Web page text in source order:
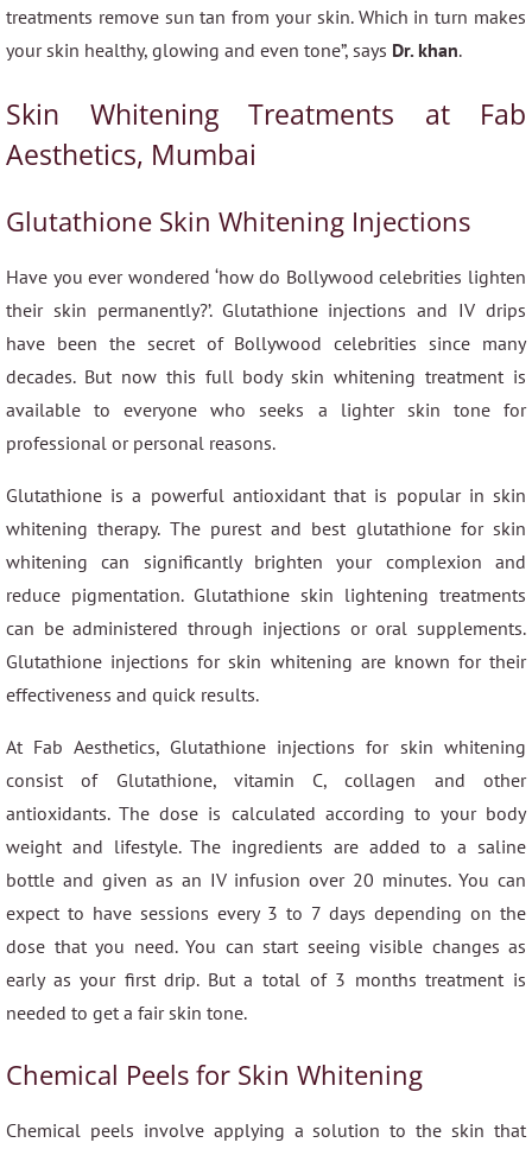
treatments remove sun tan from your skin. Which in turn makes
your skin healthy, glowing and even tone”, says Dr. khan.
Skin Whitening Treatments at Fab
Aesthetics, Mumbai
Glutathione Skin Whitening Injections
Have you ever wondered ‘how do Bollywood celebrities lighten
their skin permanently?’. Glutathione injections and IV drips
have been the secret of Bollywood celebrities since many
decades. But now this full body skin whitening treatment is
available to everyone who seeks a lighter skin tone for
professional or personal reasons.
Glutathione is a powerful antioxidant that is popular in skin
whitening therapy. The purest and best glutathione for skin
whitening can significantly brighten your complexion and
reduce pigmentation. Glutathione skin lightening treatments
can be administered through injections or oral supplements.
Glutathione injections for skin whitening are known for their
effectiveness and quick results.
At Fab Aesthetics, Glutathione injections for skin whitening
consist of Glutathione, vitamin C, collagen and other
antioxidants. The dose is calculated according to your body
weight and lifestyle. The ingredients are added to a saline
bottle and given as an IV infusion over 20 minutes. You can
expect to have sessions every 3 to 7 days depending on the
dose that you need. You can start seeing visible changes as
early as your first drip. But a total of 3 months treatment is
needed to get a fair skin tone.
Chemical Peels for Skin Whitening
Chemical peels involve applying a solution to the skin that